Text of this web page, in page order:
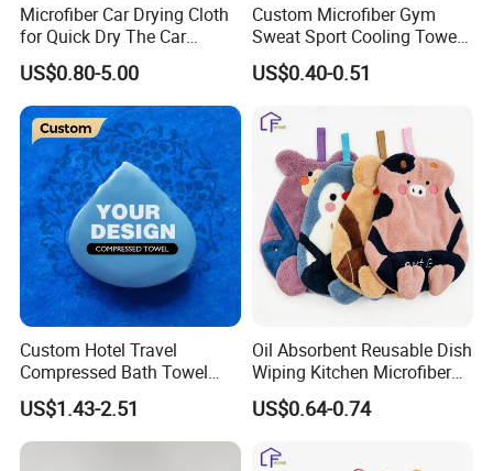
Microfiber Car Drying Cloth
for Quick Dry The Car
Surface, Lint Free, Streak-
Free, Single Side Twist
Loop, Large in Size
US$0.80-5.00
Custom Microfiber Gym
Sweat Sport Cooling Towel
Instant Ice Cold Sport Towel
for Yoga Camping Running
US$0.40-0.51
Custom Hotel Travel
Compressed Bath Towel
Disposable Mini Coin
Tissue for Trip
US$1.43-2.51
Oil Absorbent Reusable Dish
Wiping Kitchen Microfiber
Hand Towel
US$0.64-0.74